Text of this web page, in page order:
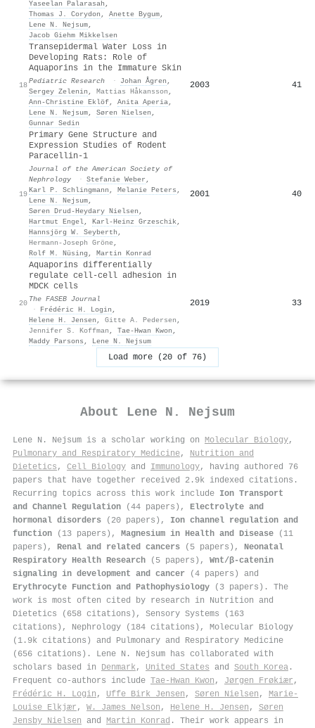
Yaseelan Palarasah ,
Thomas J. Corydon , Anette Bygum,
Lene N. Nejsum,
Jacob Giehm Mikkelsen
18
Transepidermal Water Loss in
Developing Rats: Role of
Aquaporins in the Immature Skin
Pediatric Research · Johan Ågren ,
Sergey Zelenin , Mattias Håkansson ,
Ann‐Christine Eklöf, Anita Aperia,
Lene N. Nejsum, Søren Nielsen ,
Gunnar Sedin
2003 41
19
Primary Gene Structure and
Expression Studies of Rodent
Paracellin-1
Journal of the American Society of
Nephrology
· Stefanie Weber ,
Karl P. Schlingmann , Melanie Peters ,
Lene N. Nejsum,
Søren Drud-Heydary Nielsen ,
Hartmut Engel, Karl‐Heinz Grzeschik,
Hannsjörg W. Seyberth ,
Hermann-Joseph Gröne,
Rolf M. Nüsing , Martin Konrad
2001 40
20
Aquaporins differentially
regulate cell‐cell adhesion in
MDCK cells
The FASEB Journal
·
Frédéric H. Login ,
Helene H. Jensen , Gitte A. Pedersen ,
Jennifer S. Koffman , Tae‐Hwan Kwon ,
Maddy Parsons , Lene N. Nejsum
2019 33
Load more (20 of 76)
About Lene N. Nejsum
Lene N. Nejsum is a scholar working on Molecular Biology,
Pulmonary and Respiratory Medicine, Nutrition and
Dietetics , Cell Biology and Immunology, having authored 76
papers that have together received 2.9k indexed citations .
Recurring topics across this work include Ion Transport
and Channel Regulation (44 papers), Electrolyte and
hormonal disorders (20 papers), Ion channel regulation and
function (13 papers), Magnesium in Health and Disease (11
papers), Renal and related cancers (5 papers), Neonatal
Respiratory Health Research (5 papers), Wnt/β-catenin
signaling in development and cancer (4 papers) and
Erythrocyte Function and Pathophysiology (3 papers). The
work is most often cited by research in Nutrition and
Dietetics (658 citations), Sensory Systems (163
citations), Nephrology (184 citations), Molecular Biology
(1.9k citations) and Pulmonary and Respiratory Medicine
(656 citations). Lene N. Nejsum has collaborated with
scholars based in Denmark, United States and South Korea .
Frequent co-authors include Tae‐Hwan Kwon , Jørgen Frøkiær ,
Frédéric H. Login , Uffe Birk Jensen , Søren Nielsen , Marie-
Louise Elkjær , W. James Nelson , Helene H. Jensen , Søren
Jensby Nielsen and Martin Konrad . Their work appears in